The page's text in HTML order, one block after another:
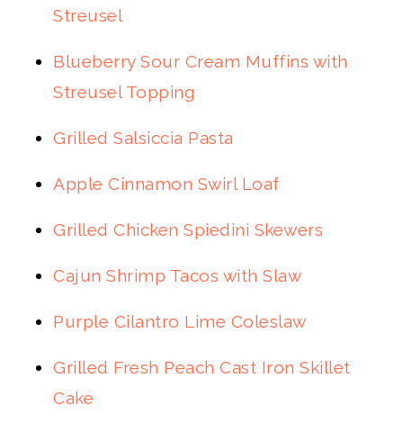
Streusel
Blueberry Sour Cream Muffins with
Streusel Topping
Grilled Salsiccia Pasta
Apple Cinnamon Swirl Loaf
Grilled Chicken Spiedini Skewers
Cajun Shrimp Tacos with Slaw
Purple Cilantro Lime Coleslaw
Grilled Fresh Peach Cast Iron Skillet
Cake